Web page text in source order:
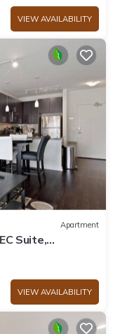
VIEW AVAILABILITY
Apartment
Suite,
VIEW AVAILABILITY